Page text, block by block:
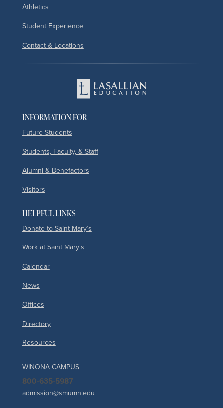
Athletics
Student Experience
Contact & Locations
INFORMATION FOR
Future Students
Students, Faculty, & Staff
Alumni & Benefactors
Visitors
HELPFUL LINKS
Donate to Saint Mary’s
Work at Saint Mary's
Calendar
News
Offices
Directory
Resources
WINONA CAMPUS
800-635-5987
admission@smumn.edu